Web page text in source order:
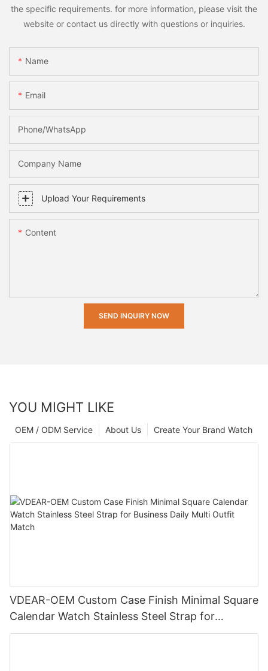
the specific requirements. for more information, please visit the
website or contact us directly with questions or inquiries.
Name
Email
Phone/whatsApp
Company Name
Upload Your Requirements
Content
SEND INQUIRY NOW
YOU MIGHT LIKE
Create Your Brand Watch
About Us
OEM / ODM Service
VDEAR-OEM Custom Case Finish Minimal Square
Calendar Watch Stainless Steel Strap for
Business Daily Multi Outfit Match